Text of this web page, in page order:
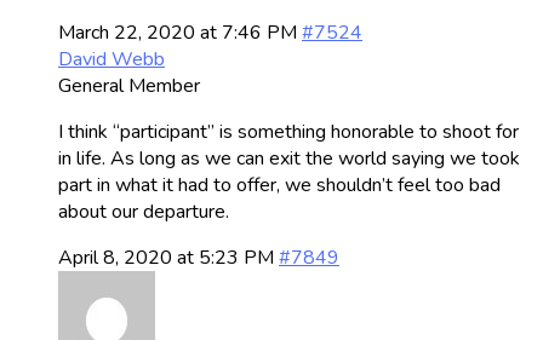
March 22, 2020 at 7:46 PM #7524
David Webb
General Member
I think “participant” is something honorable to shoot for
in life. As long as we can exit the world saying we took
part in what it had to offer, we shouldn’t feel too bad
about our departure.
April 8, 2020 at 5:23 PM #7849